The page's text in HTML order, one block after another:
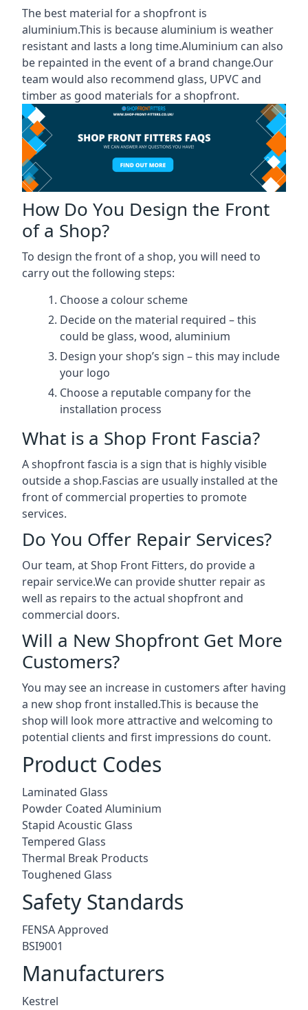
The best material for a shopfront is
aluminium.This is because aluminium is weather
resistant and lasts a long time.Aluminium can also
be repainted in the event of a brand change.Our
team would also recommend glass, UPVC and
timber as good materials for a shopfront.
How Do You Design the Front
of a Shop?
To design the front of a shop, you will need to
carry out the following steps:
Choose a colour scheme
Decide on the material required – this
could be glass, wood, aluminium
Design your shop’s sign – this may include
your logo
Choose a reputable company for the
installation process
What is a Shop Front Fascia?
A shopfront fascia is a sign that is highly visible
outside a shop.Fascias are usually installed at the
front of commercial properties to promote
services.
Do You Offer Repair Services?
Our team, at Shop Front Fitters, do provide a
repair service.We can provide shutter repair as
well as repairs to the actual shopfront and
commercial doors.
Will a New Shopfront Get More
Customers?
You may see an increase in customers after having
a new shop front installed.This is because the
shop will look more attractive and welcoming to
potential clients and first impressions do count.
Product Codes
Laminated Glass
Powder Coated Aluminium
Stapid Acoustic Glass
Tempered Glass
Thermal Break Products
Toughened Glass
Safety Standards
FENSA Approved
BSI9001
Manufacturers
Kestrel